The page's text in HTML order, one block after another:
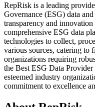
RepRisk is a leading
Governance (ESG) data
transparency and
comprehensive ESG data
technologies to collect,
various sources, catering to
organizations requiring
the Best ESG Data
esteemed industry
commitment to excellence